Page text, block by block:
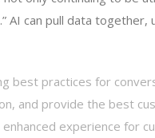
AI can pull data
best practices for
and provide the best
experience for